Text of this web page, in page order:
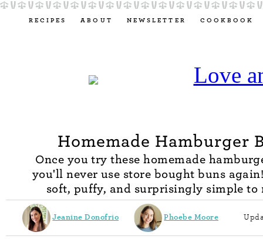
RECIPES ABOUT NEWSLETTER COOKBOOK
Homemade Hamburger
Once you try these homemade
you'll never use store bought buns
soft, puffy, and surprisingly simple to
Jeanine Donofrio Phoebe Moore